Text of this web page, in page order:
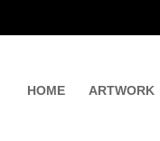
HOME ARTWORK